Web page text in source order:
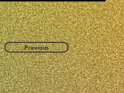
Previous